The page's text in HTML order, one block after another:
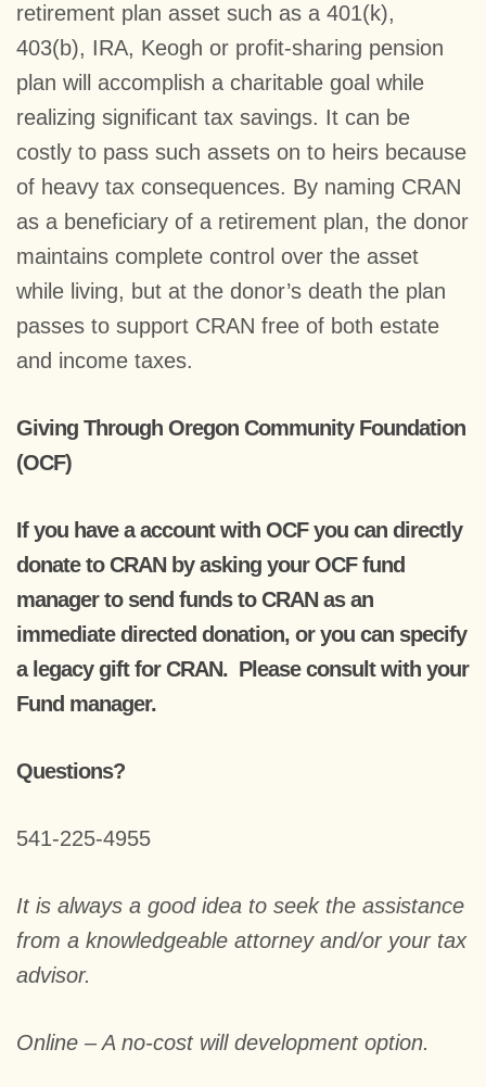
retirement plan asset such as a 401(k),
403(b), IRA, Keogh or profit-sharing pension
plan will accomplish a charitable goal while
realizing significant tax savings. It can be
costly to pass such assets on to heirs because
of heavy tax consequences. By naming CRAN
as a beneficiary of a retirement plan, the donor
maintains complete control over the asset
while living, but at the donor’s death the plan
passes to support CRAN free of both estate
and income taxes.
Giving Through Oregon Community Foundation
(OCF)
If you have a account with OCF you can directly
donate to CRAN by asking your OCF fund
manager to send funds to CRAN as an
immediate directed donation, or you can specify
a legacy gift for CRAN. Please consult with your
Fund manager.
Questions?
541-225-4955
It is always a good idea to seek the assistance
from a knowledgeable attorney and/or your tax
advisor.
Online – A no-cost will development option.